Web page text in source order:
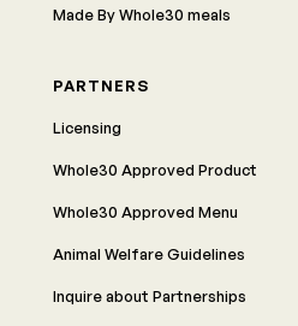
Made By Whole30 meals
PARTNERS
Licensing
Whole30 Approved Product
Whole30 Approved Menu
Animal Welfare Guidelines
Inquire about Partnerships